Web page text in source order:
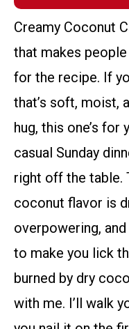
Creamy Coconut
that makes
for the recipe. If
that’s soft, moist,
hug, this one’s
casual Sunday
right off the table.
coconut flavor is
overpowering,
to make you lick
burned by dry
with me. I’ll walk